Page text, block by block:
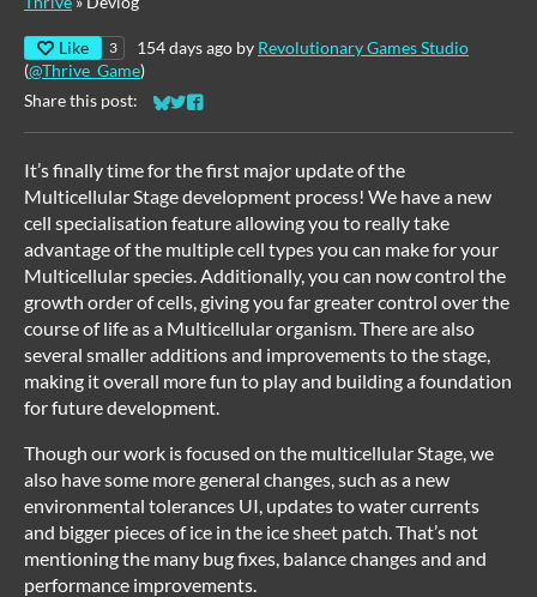
Like 3 154 days ago by Revolutionary Games Studio
(@Thrive_Game)
Share this post:
Share on Bluesky
Share on Twitter
Share on Facebook
It’s finally time for the first major update of the
Multicellular Stage development process! We have a new
cell specialisation feature allowing you to really take
advantage of the multiple cell types you can make for your
Multicellular species. Additionally, you can now control the
growth order of cells, giving you far greater control over the
course of life as a Multicellular organism. There are also
several smaller additions and improvements to the stage,
making it overall more fun to play and building a foundation
for future development.
Though our work is focused on the multicellular Stage, we
also have some more general changes, such as a new
environmental tolerances UI, updates to water currents
and bigger pieces of ice in the ice sheet patch. That’s not
mentioning the many bug fixes, balance changes and and
performance improvements.